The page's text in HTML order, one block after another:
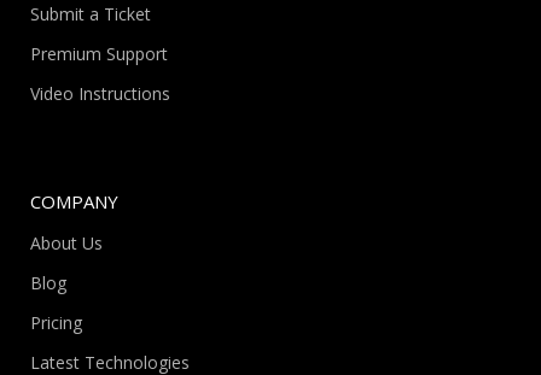
Submit a Ticket
Premium Support
Video Instructions
COMPANY
About Us
Blog
Pricing
Latest Technologies